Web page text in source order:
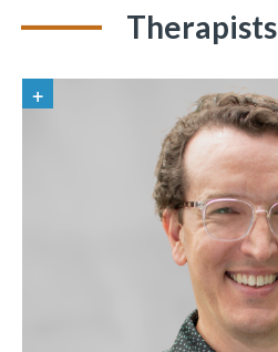
Therapists